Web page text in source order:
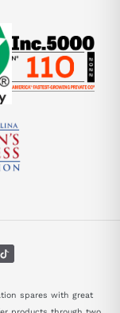
spares with great